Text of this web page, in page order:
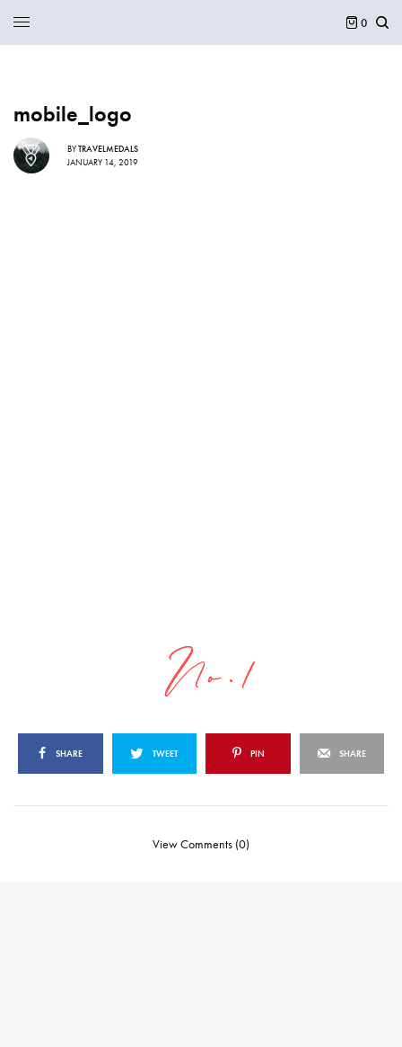
0
mobile_logo
BYTRAVELMEDALS
JANUARY 14, 2019
SHARE TWEET PIN SHARE
View Comments (0)